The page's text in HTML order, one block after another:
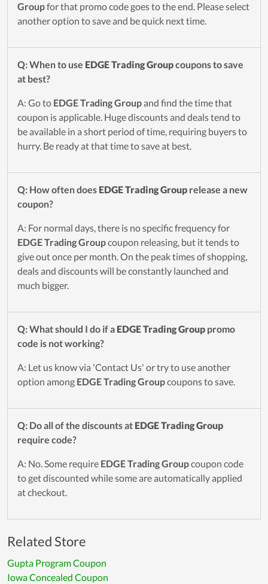
Groupfor that promo code goes to the end. Please select
another option to save and be quick next time.
Q: When to use EDGE Trading Groupcoupons to save
at best?
A: Go to EDGE Trading Groupand find the time that
coupon is applicable. Huge discounts and deals tend to
be available in a short period of time, requiring buyers to
hurry. Be ready at that time to save at best.
Q: How often does EDGE Trading Group release a new
coupon?
A: For normal days, there is no specific frequency for
EDGE Trading Groupcoupon releasing, but it tends to
give out once per month. On the peak times of shopping,
deals and discounts will be constantly launched and
much bigger.
Q: What should I do if a EDGE Trading Group promo
code is not working?
A: Let us know via 'Contact Us' or try to use another
option among EDGE Trading Groupcoupons to save.
Q: Do all of the discounts at EDGE Trading Group
require code?
A: No. Some require EDGE Trading Groupcoupon code
to get discounted while some are automatically applied
at checkout.
Related Store
Gupta Program Coupon
Iowa Concealed Coupon